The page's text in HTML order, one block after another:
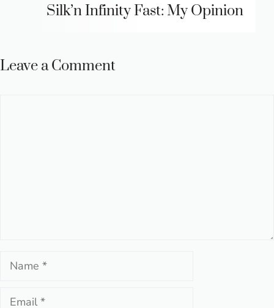
Silk’n Infinity Fast: My Opinion
Leave a Comment
Name
Email